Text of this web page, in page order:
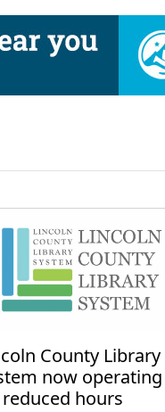
County Library
now operating
hours